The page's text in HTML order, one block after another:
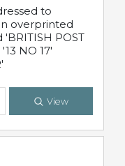
to
overprinted
POST
NO 17'
View